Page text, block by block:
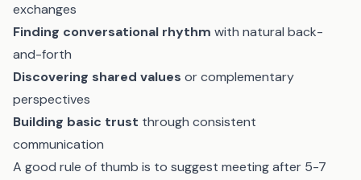
exchanges
Finding conversational rhythm with natural back-
and-forth
Discovering shared values or complementary
perspectives
Building basic trust through consistent
communication
A good rule of thumb is to suggest meeting after 5-7